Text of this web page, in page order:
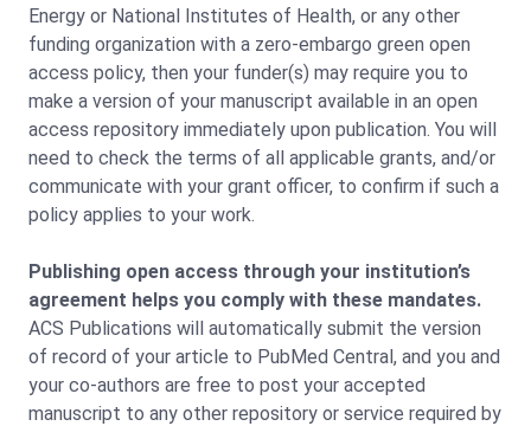
Energy or National Institutes of Health, or any other
funding organization with a zero-embargo green open
access policy, then your funder(s) may require you to
make a version of your manuscript available in an open
access repository immediately upon publication. You will
need to check the terms of all applicable grants, and/or
communicate with your grant officer, to confirm if such a
policy applies to your work.
Publishing open access through your institution’s
agreement helps you comply with these mandates.
ACS Publications will automatically submit the version
of record of your article to PubMed Central, and you and
your co-authors are free to post your accepted
manuscript to any other repository or service required by